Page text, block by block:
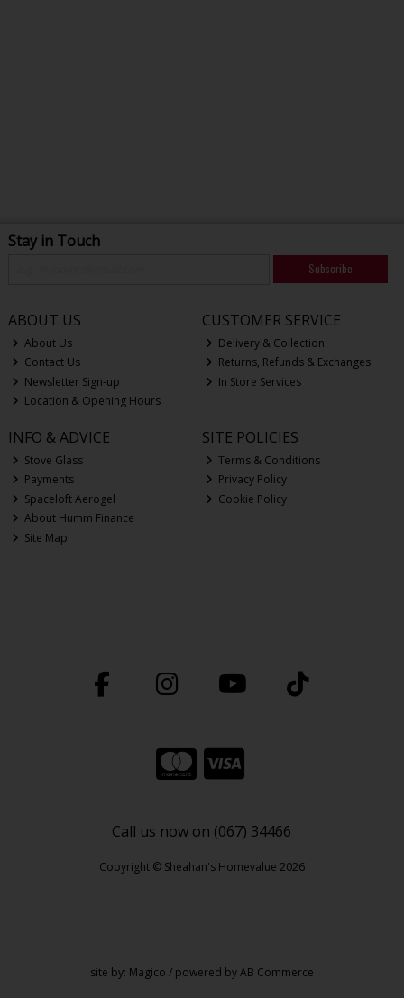
Stay in Touch
Subscribe
ABOUT US
About Us
Contact Us
Newsletter Sign-up
Location & Opening Hours
CUSTOMER SERVICE
Delivery & Collection
Returns, Refunds & Exchanges
In Store Services
INFO & ADVICE
Stove Glass
Payments
Spaceloft Aerogel
About Humm Finance
Site Map
SITE POLICIES
Terms & Conditions
Privacy Policy
Cookie Policy
Call us now on (067) 34466
Copyright © Sheahan's Homevalue 2026
site by: Magico / powered byAB Commerce